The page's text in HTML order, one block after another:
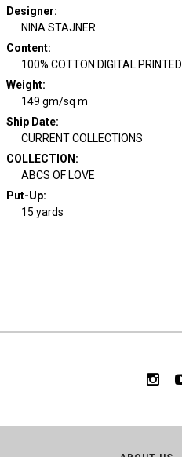
Designer:
NINA STAJNER
Content:
100% COTTON DIGITAL PRINTED
Weight:
149 gm/sq m
Ship Date:
CURRENT COLLECTIONS
COLLECTION :
ABCS OF LOVE
Put-Up:
15 yards